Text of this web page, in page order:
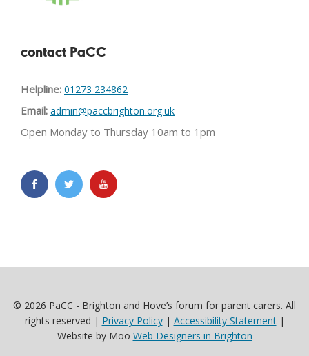
contact PaCC
Helpline: 01273 234862
Email: admin@paccbrighton.org.uk
Open Monday to Thursday 10am to 1pm
© 2026 PaCC - Brighton and Hove’s forum for parent carers. All
rights reserved | Privacy Policy| Accessibility Statement|
Website by Moo Web Designers in Brighton